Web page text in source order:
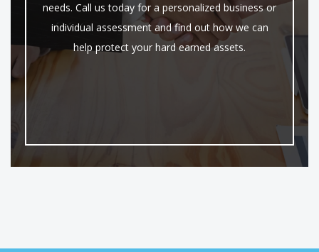
needs. Call us today for a personalized business or
individual assessment and find out how we can
help protect your hard earned assets.